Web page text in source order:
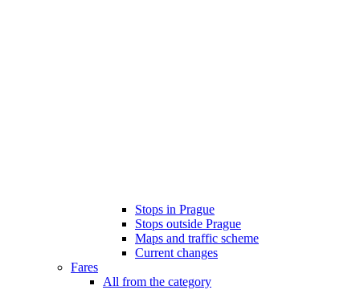
Stops in Prague
Stops outside Prague
Maps and traffic scheme
Current changes
Fares
All from the category